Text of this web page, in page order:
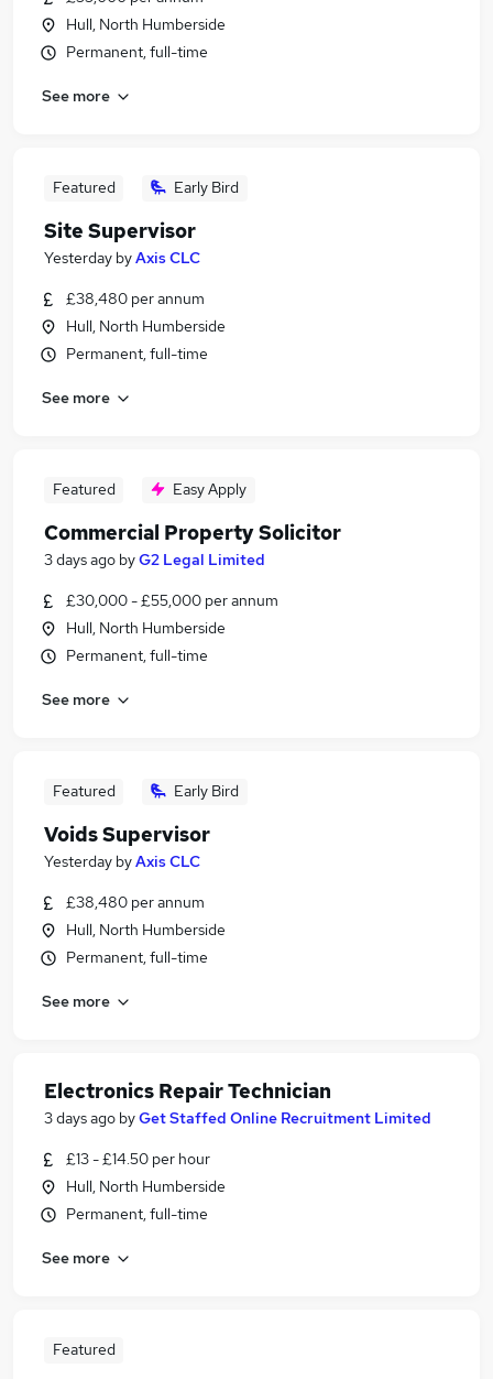
Hull, North Humberside
Permanent, full-time
See more
Featured Early Bird
Site Supervisor
Yesterday byAxis CLC
£38,480 per annum
Hull, North Humberside
Permanent, full-time
See more
Featured Easy Apply
Commercial Property Solicitor
3 days ago byG2 Legal Limited
£30,000 - £55,000 per annum
Hull, North Humberside
Permanent, full-time
See more
Featured Early Bird
Voids Supervisor
Yesterday byAxis CLC
£38,480 per annum
Hull, North Humberside
Permanent, full-time
See more
Electronics Repair Technician
3 days ago byGet Staffed Online Recruitment Limited
£13 - £14.50 per hour
Hull, North Humberside
Permanent, full-time
See more
Featured